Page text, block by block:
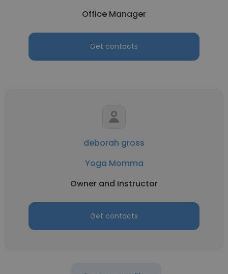
Office Manager
Get contacts
deborah gross
Yoga Momma
Owner and Instructor
Get contacts